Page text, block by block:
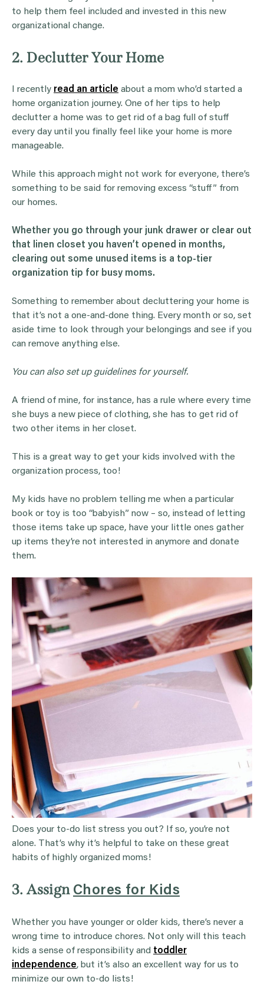
to help them feel included and invested in this new
organizational change.
2. Declutter Your Home
I recently read an article about a mom who’d started a
home organization journey. One of her tips to help
declutter a home was to get rid of a bag full of stuff
every day until you finally feel like your home is more
manageable.
While this approach might not work for everyone, there’s
something to be said for removing excess “stuff” from
our homes.
Whether you go through your junk drawer or clear out
that linen closet you haven’t opened in months,
clearing out some unused items is a top-tier
organization tip for busy moms.
Something to remember about decluttering your home is
that it’s not a one-and-done thing. Every month or so, set
aside time to look through your belongings and see if you
can remove anything else.
You can also set up guidelines for yourself.
A friend of mine, for instance, has a rule where every time
she buys a new piece of clothing, she has to get rid of
two other items in her closet.
This is a great way to get your kids involved with the
organization process, too!
My kids have no problem telling me when a particular
book or toy is too “babyish” now – so, instead of letting
those items take up space, have your little ones gather
up items they’re not interested in anymore and donate
them.
Does your to-do list stress you out? If so, you’re not
alone. That’s why it’s helpful to take on these great
habits of highly organized moms!
3. Assign Chores for Kids
Whether you have younger or older kids, there’s never a
wrong time to introduce chores. Not only will this teach
kids a sense of responsibility and toddler
independence, but it’s also an excellent way for us to
minimize our own to-do lists!